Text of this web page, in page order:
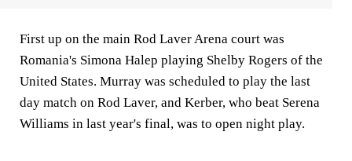
First up on the main Rod Laver Arena court was
Romania's Simona Halep playing Shelby Rogers of the
United States. Murray was scheduled to play the last
day match on Rod Laver, and Kerber, who beat Serena
Williams in last year's final, was to open night play.